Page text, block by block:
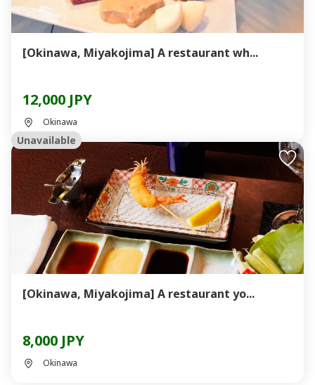
[Okinawa, Miyakojima] A restaurant wh...
12,000 JPY
Okinawa
Unavailable
[Okinawa, Miyakojima] A restaurant yo...
8,000 JPY
Okinawa